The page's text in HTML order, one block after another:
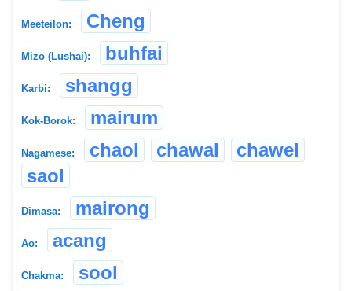
Meeteilon: Cheng
Mizo (Lushai): buhfai
Karbi: shangg
Kok-Borok: mairum
Nagamese: chaol chawal
chawel
saol
Dimasa: mairong
Ao: acang
Chakma: sool